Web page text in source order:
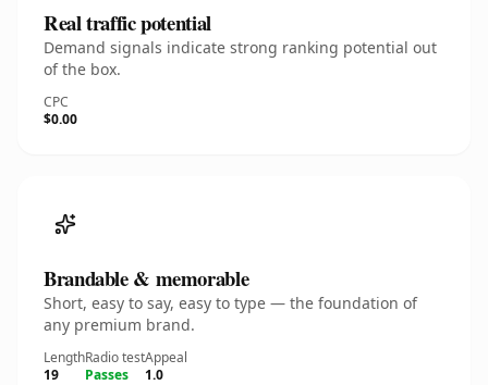
Real traffic potential
Demand signals indicate strong ranking potential out
of the box.
CPC
$0.00
Brandable & memorable
Short, easy to say, easy to type — the foundation of
any premium brand.
Length
19
Radio test
Passes
Appeal
1.0